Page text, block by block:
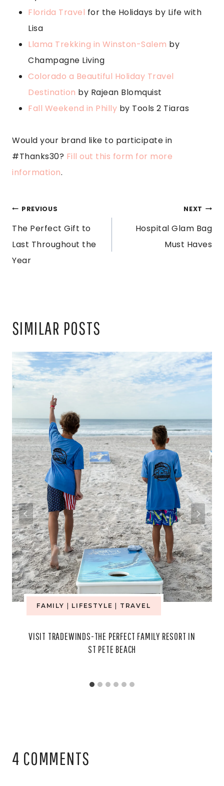
Florida Travel for the Holidays by Life with
Lisa
Llama Trekking in Winston-Salem by
Champagne Living
Colorado a Beautiful Holiday Travel
Destination by Rajean Blomquist
Fall Weekend in Philly by Tools 2 Tiaras
Would your brand like to participate in
#Thanks30? Fill out this form for more
information.
POST
NAVIGATION
PREVIOUS
The Perfect Gift to
Last Throughout the
Year
NEXT
Hospital Glam Bag
Must Haves
SIMILAR POSTS
FAMILY LIFESTYLE TRAVEL
VISIT TRADEWINDS-THE PERFECT FAMILY RESORT IN
ST PETE BEACH
4 COMMENTS